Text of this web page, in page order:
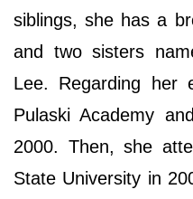
siblings, she has a
and two sisters
Lee. Regarding her
Pulaski Academy
2000. Then, she
State University in